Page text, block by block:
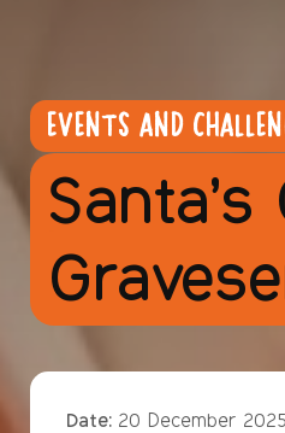
EVENTS AND
Date: 20 December 2025